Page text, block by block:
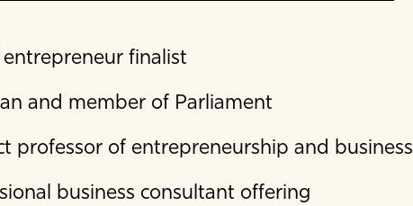
finalist
and member of Parliament
professor of entrepreneurship and business
business consultant offering